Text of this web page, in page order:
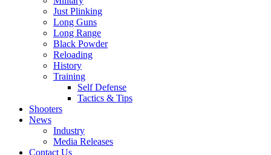
Just Plinking
Long Guns
Long Range
Black Powder
Reloading
History
Training
Self Defense
Tactics & Tips
Shooters
News
Industry
Media Releases
Contact Us